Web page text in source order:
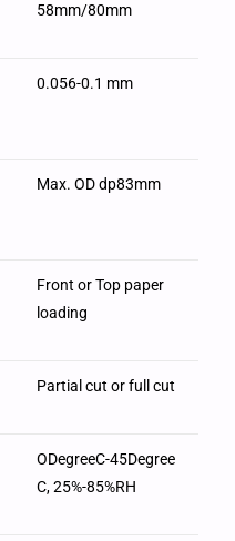
58mm/80mm
0.056-0.1 mm
Max. OD dp83mm
Front or Top paper
loading
Partial cut or full cut
ODegreeC-45Degree
C, 25%-85%RH